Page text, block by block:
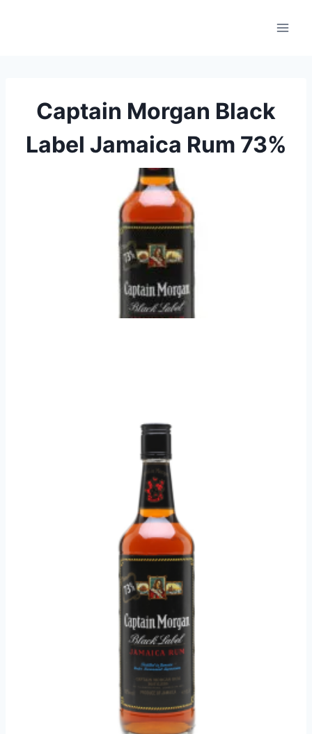
Captain Morgan Black
Label Jamaica Rum 73%